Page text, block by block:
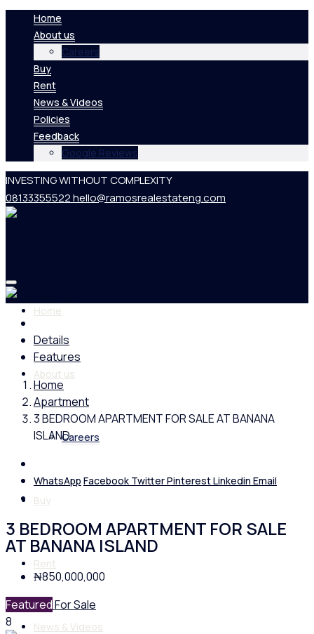
Home
About us
Careers
Buy
Rent
News & Videos
Policies
Feedback
Google Reviews
INVESTING WITHOUT COMPLEXITY
08133355522hello@ramosrealestateng.com
Home
About us
Careers
Buy
Rent
News & Videos
Details
Features
Home
Apartment
3 BEDROOM APARTMENT FOR SALE AT BANANA
ISLAND
WhatsApp Facebook TwitterPinterestLinkedin Email
3 BEDROOM APARTMENT FOR SALE
AT BANANA ISLAND
₦850,000,000
FeaturedFor Sale
8